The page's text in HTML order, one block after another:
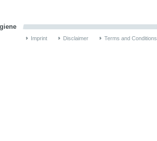
Imprint Disclaimer Terms and Conditions